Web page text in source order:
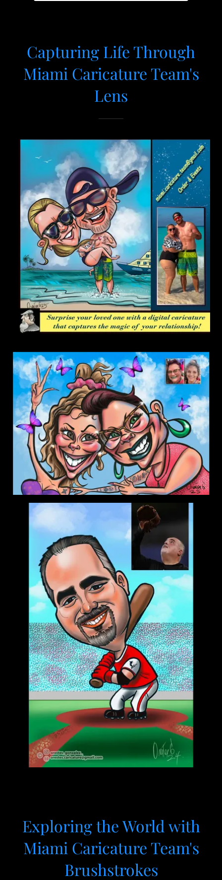
Capturing Life Through
Miami Caricature Team's
Lens
Exploring the World with
Miami Caricature Team's
Brushstrokes